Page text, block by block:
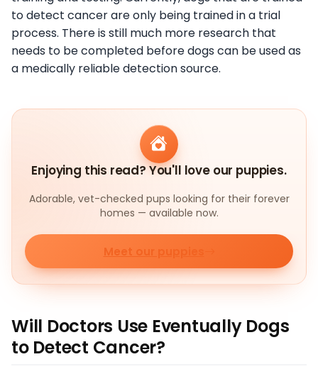
to detect cancer are only being trained in a trial
process. There is still much more research that
needs to be completed before dogs can be used as
a medically reliable detection source.
Enjoying this read? You'll love our puppies.
Adorable, vet-checked pups looking for their forever
homes — available now.
Meet our puppies
Will Doctors Use Eventually Dogs
to Detect Cancer?